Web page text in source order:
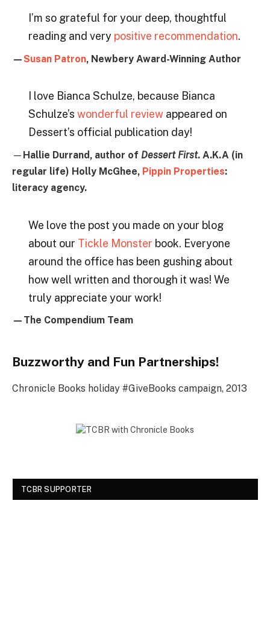
I’m so grateful for your deep, thoughtful
reading and very positive recommendation.
—Susan Patron, Newbery Award-Winning Author
I love Bianca Schulze, because Bianca
Schulze’s wonderful reviewappeared on
Dessert’s official publication day!
— Hallie Durrand, author of Dessert First. A.K.A (in
regular life) Holly McGhee, Pippin Properties:
literacy agency.
We love the post you made on your blog
about our Tickle Monster book. Everyone
around the office has been gushing about
how well written and thorough it was! We
truly appreciate your work!
—The Compendium Team
Buzzworthy and Fun Partnerships!
Chronicle Books holiday #GiveBooks campaign, 2013
TCBR SUPPORTER